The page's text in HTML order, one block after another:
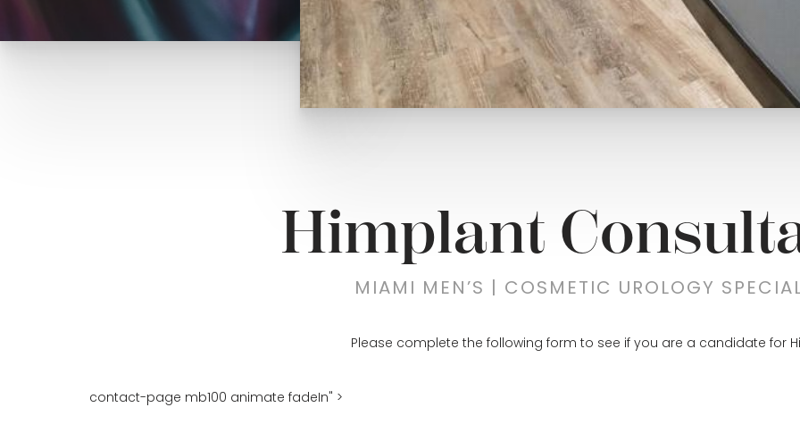
Himplant
MIAMI MEN’S | COSMETIC UROLOGY
Please complete the following form to see if you are a candidate for
contact-page mb100 animate fadeIn" >